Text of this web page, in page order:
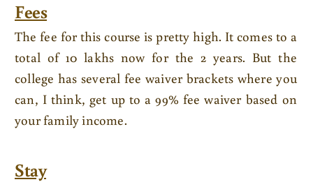
Fees
The fee for this course is pretty high. It comes to a
total of 10 lakhs now for the 2 years. But the
college has several fee waiver brackets where you
can, I think, get up to a 99% fee waiver based on
your family income.
Stay